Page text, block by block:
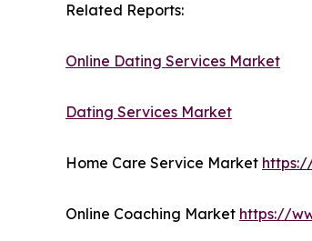
Related Reports:
Online Dating Services Market
Dating Services Market
Home Care Service Market
Online Coaching Market https://